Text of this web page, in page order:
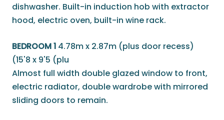
dishwasher. Built-in induction hob with extractor
hood, electric oven, built-in wine rack.
BEDROOM 1 4.78m x 2.87m (plus door recess)
(15'8 x 9'5 (plu
Almost full width double glazed window to front,
electric radiator, double wardrobe with mirrored
sliding doors to remain.